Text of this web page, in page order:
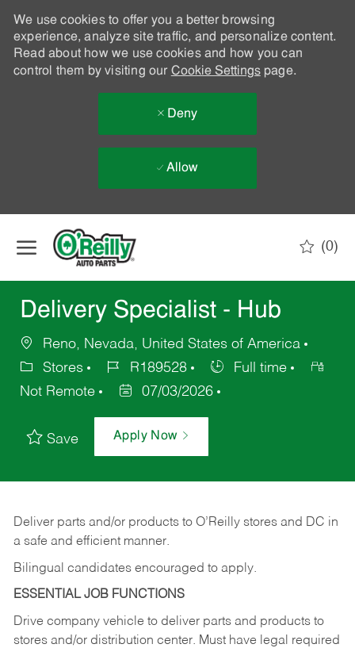
We use cookies to offer you a better browsing
experience, analyze site traffic, and personalize content.
Read about how we use cookies and how you can
control them by visiting our Cookie Settingspage.
Deny
Allow
(0)
Delivery Specialist - Hub
Reno, Nevada, United States of America
Stores
R189528
Full time
Not Remote
07/03/2026
Save Apply Now
Deliver parts and/or products to O’Reilly stores and DC in
a safe and efficient manner.
Bilingual candidates encouraged to apply.
ESSENTIAL JOB FUNCTIONS
Drive company vehicle to deliver parts and products to
stores and/or distribution center. Must have legal required